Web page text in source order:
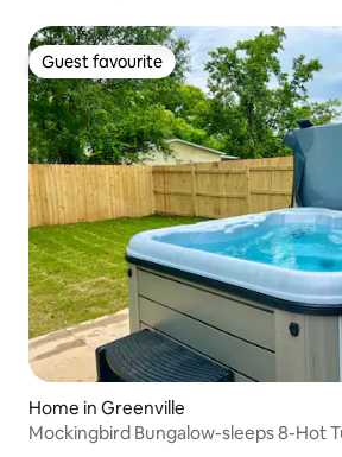
Guest favourite
Guest favourite
Home in Greenville
Mockingbird Bungalow-sleeps 8-Hot